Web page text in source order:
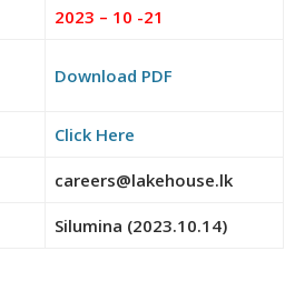
2023 – 10 -21
Download PDF
Click Here
careers@lakehouse.lk
Silumina (2023.10.14)